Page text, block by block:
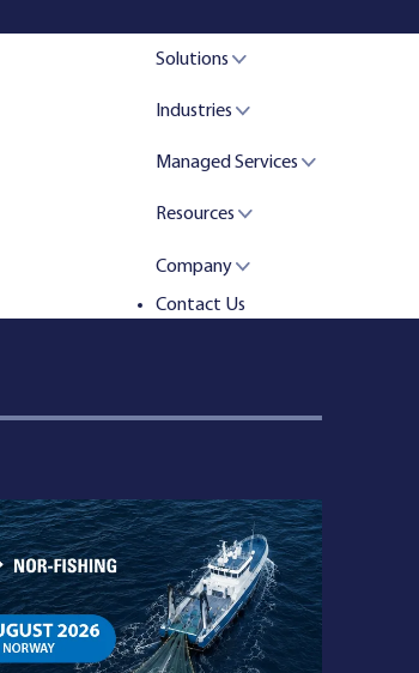
Solutions
Industries
Managed Services
Resources
Company
Contact Us